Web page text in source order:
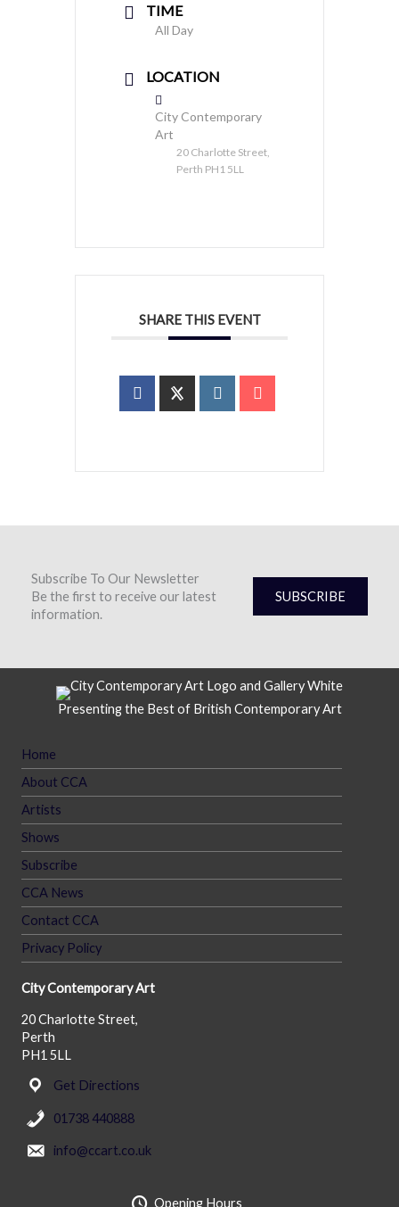
TIME
All Day
LOCATION
City Contemporary
Art
20 Charlotte Street,
Perth PH1 5LL
SHARE THIS EVENT
Subscribe To Our Newsletter
Be the first to receive our latest
information.
SUBSCRIBE
Presenting the Best of British Contemporary Art
Home
About CCA
Artists
Shows
Subscribe
CCA News
Contact CCA
Privacy Policy
City Contemporary Art
20 Charlotte Street,
Perth
PH1 5LL
Get Directions
01738 440888
info@ccart.co.uk
Opening Hours